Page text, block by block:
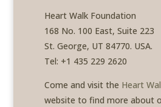
Heart Walk Foundation
168 No. 100 East, Suite 223
St. George, UT 84770. USA.
Tel: +1 435 229 2620
Come and visit the Heart
website to find more about